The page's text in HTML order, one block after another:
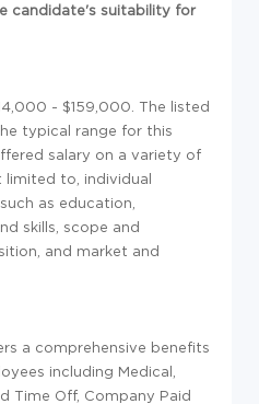
candidate's suitability for
- $159,000. The listed
typical range for this
salary on a variety of
to, individual
as education,
skills, scope and
and market and
a comprehensive benefits
including Medical,
Time Off, Company Paid